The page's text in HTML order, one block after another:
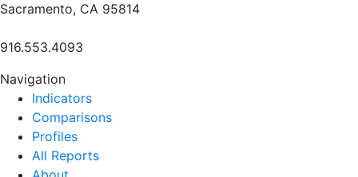
Sacramento, CA 95814
916.553.4093
Navigation
Indicators
Comparisons
Profiles
All Reports